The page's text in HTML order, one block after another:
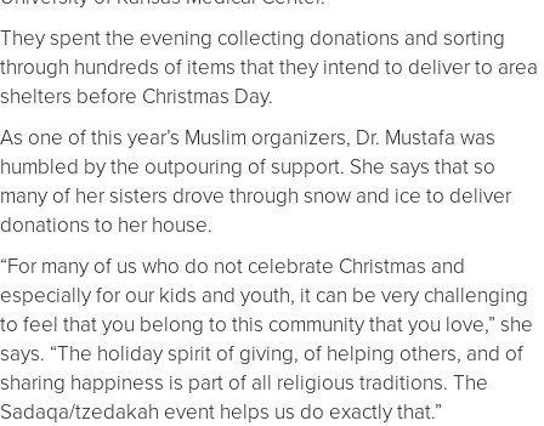
They spent the evening collecting donations and sorting
through hundreds of items that they intend to deliver to area
shelters before Christmas Day.
As one of this year’s Muslim organizers, Dr. Mustafa was
humbled by the outpouring of support. She says that so
many of her sisters drove through snow and ice to deliver
donations to her house.
“For many of us who do not celebrate Christmas and
especially for our kids and youth, it can be very challenging
to feel that you belong to this community that you love,” she
says. “The holiday spirit of giving, of helping others, and of
sharing happiness is part of all religious traditions. The
Sadaqa/tzedakah event helps us do exactly that.”